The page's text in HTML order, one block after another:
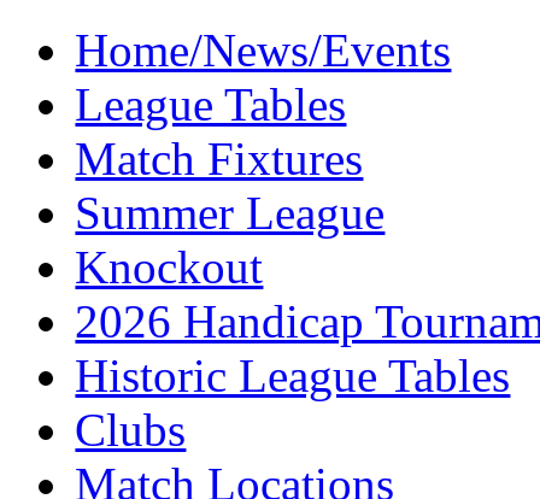
Home/News/Events
League Tables
Match Fixtures
Summer League
Knockout
2026 Handicap
Historic League Tables
Clubs
Match Locations